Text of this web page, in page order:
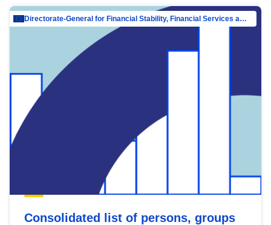
Directorate-General for Financial Stability, Financial Services and Capital Mar…
Consolidated list of persons, groups